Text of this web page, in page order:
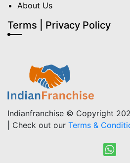
About Us
Terms | Privacy Policy
Indianfranchise © Copyright
| Check out our Terms &